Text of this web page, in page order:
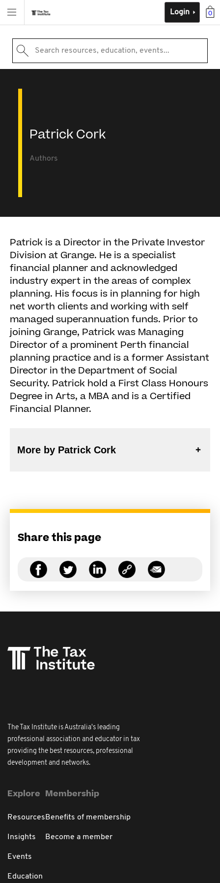
0
Login
Search resources, education, events...
Patrick Cork
Authors
Patrick is a Director in the Private Investor
Division at Grange. He is a specialist
financial planner and acknowledged
industry expert in the areas of complex
planning. His focus is in planning for high
net worth clients and working with self
managed superannuation funds. Prior to
joining Grange, Patrick was Managing
Director of a prominent Perth financial
planning practice and is a former Assistant
Director in the Department of Social
Security. Patrick hold a First Class Honours
Degree in Arts, a MBA and is a Certified
Financial Planner.
More by Patrick Cork
Share this page
The Tax Institute is Australia's leading
professional association and educator in tax
providing the best resources, professional
development and networks.
Explore
Resources
Insights
Events
Education
Membership
Benefits of membership
Become a member